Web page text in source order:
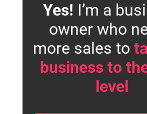
Yes! I’m a
owner who
more sales to
business to
level